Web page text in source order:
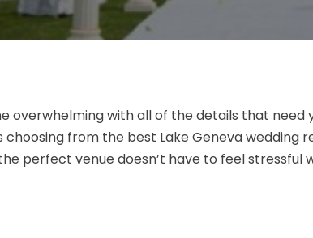
overwhelming with all of the details that need
from the best Lake Geneva wedding
perfect venue doesn’t have to feel stressful